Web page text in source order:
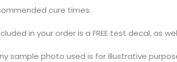
cure times.
in your order is a FREE test decal, as
sample photo used is for illustrative